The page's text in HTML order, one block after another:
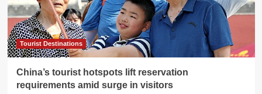
Tourist Destinations
China’s tourist hotspots lift reservation
requirements amid surge in visitors